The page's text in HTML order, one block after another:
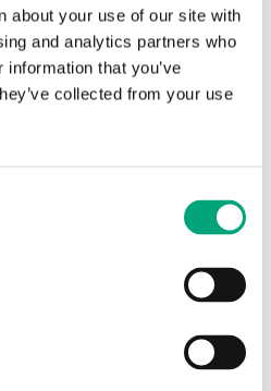
about your use of our site with
and analytics partners who
that you’ve
collected from your use
flow switch